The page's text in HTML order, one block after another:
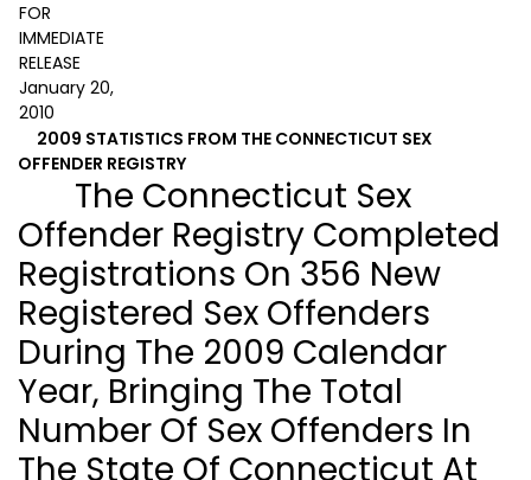
FOR
IMMEDIATE
RELEASE
January 20,
2010
2009 STATISTICS FROM THE CONNECTICUT SEX
OFFENDER REGISTRY
The Connecticut Sex
Offender Registry Completed
Registrations On 356 New
Registered Sex Offenders
During The 2009 Calendar
Year, Bringing The Total
Number Of Sex Offenders In
The State Of Connecticut At